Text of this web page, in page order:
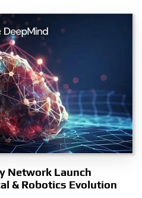
Network Launch
& Robotics Evolution